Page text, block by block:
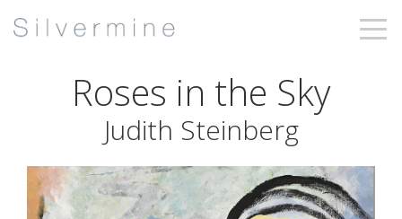
Roses in the Sky
Judith Steinberg